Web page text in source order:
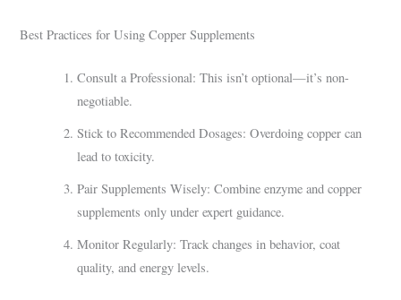
Best Practices for Using Copper Supplements
Consult a Professional: This isn’t optional—it’s non-
negotiable.
Stick to Recommended Dosages: Overdoing copper can
lead to toxicity.
Pair Supplements Wisely: Combine enzyme and copper
supplements only under expert guidance.
Monitor Regularly: Track changes in behavior, coat
quality, and energy levels.